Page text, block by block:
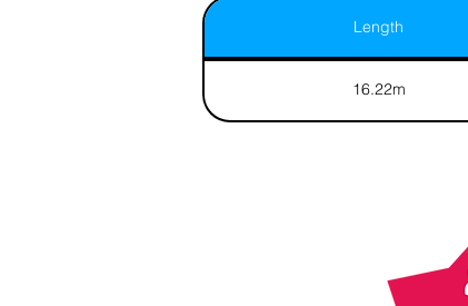
Length
16.22m